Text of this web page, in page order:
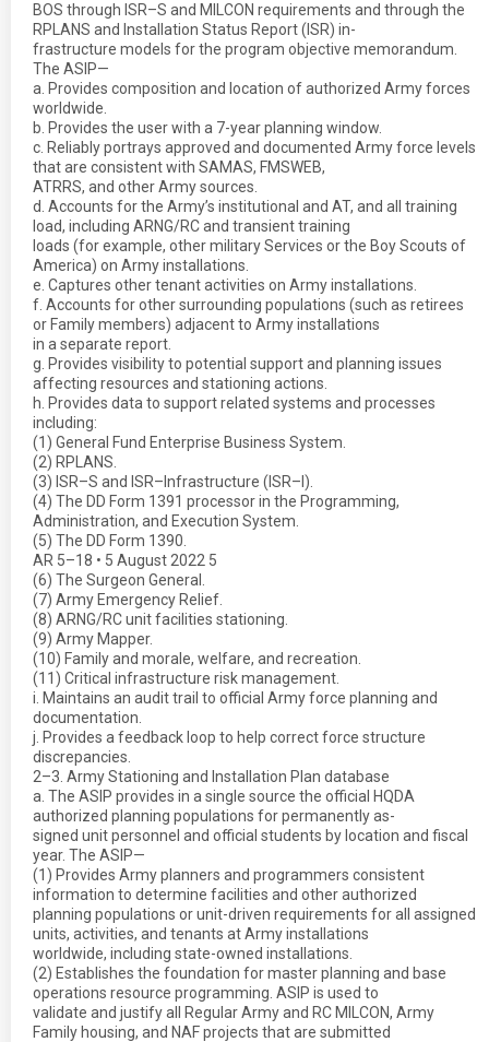
BOS through ISR–S and MILCON requirements and through the
RPLANS and Installation Status Report (ISR) in-
frastructure models for the program objective memorandum.
The ASIP—
a. Provides composition and location of authorized Army forces
worldwide.
b. Provides the user with a 7-year planning window.
c. Reliably portrays approved and documented Army force levels
that are consistent with SAMAS, FMSWEB,
ATRRS, and other Army sources.
d. Accounts for the Army’s institutional and AT, and all training
load, including ARNG/RC and transient training
loads (for example, other military Services or the Boy Scouts of
America) on Army installations.
e. Captures other tenant activities on Army installations.
f. Accounts for other surrounding populations (such as retirees
or Family members) adjacent to Army installations
in a separate report.
g. Provides visibility to potential support and planning issues
affecting resources and stationing actions.
h. Provides data to support related systems and processes
including:
(1) General Fund Enterprise Business System.
(2) RPLANS.
(3) ISR–S and ISR–Infrastructure (ISR–I).
(4) The DD Form 1391 processor in the Programming,
Administration, and Execution System.
(5) The DD Form 1390.
AR 5–18 • 5 August 2022 5
(6) The Surgeon General.
(7) Army Emergency Relief.
(8) ARNG/RC unit facilities stationing.
(9) Army Mapper.
(10) Family and morale, welfare, and recreation.
(11) Critical infrastructure risk management.
i. Maintains an audit trail to official Army force planning and
documentation.
j. Provides a feedback loop to help correct force structure
discrepancies.
2–3. Army Stationing and Installation Plan database
a. The ASIP provides in a single source the official HQDA
authorized planning populations for permanently as-
signed unit personnel and official students by location and fiscal
year. The ASIP—
(1) Provides Army planners and programmers consistent
information to determine facilities and other authorized
planning populations or unit-driven requirements for all assigned
units, activities, and tenants at Army installations
worldwide, including state-owned installations.
(2) Establishes the foundation for master planning and base
operations resource programming. ASIP is used to
validate and justify all Regular Army and RC MILCON, Army
Family housing, and NAF projects that are submitted